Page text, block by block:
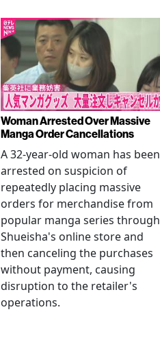
Woman Arrested Over Massive
Manga Order Cancellations
A 32-year-old woman has been
arrested on suspicion of
repeatedly placing massive
orders for merchandise from
popular manga series through
Shueisha's online store and
then canceling the purchases
without payment, causing
disruption to the retailer's
operations.